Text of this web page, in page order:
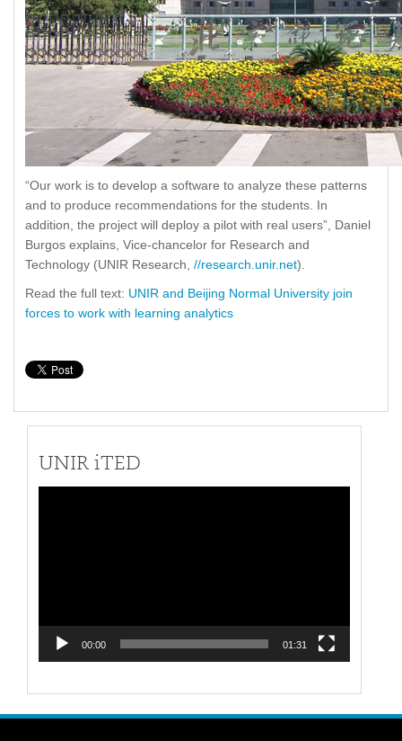
“Our work is to develop a software to analyze these patterns
and to produce recommendations for the students. In
addition, the project will deploy a pilot with real users”, Daniel
Burgos explains, Vice-chancelor for Research and
Technology (UNIR Research, //research.unir.net).
Read the full text: UNIR and Beijing Normal University join
forces to work with learning analytics
UNIR iTED
00:00 01:31